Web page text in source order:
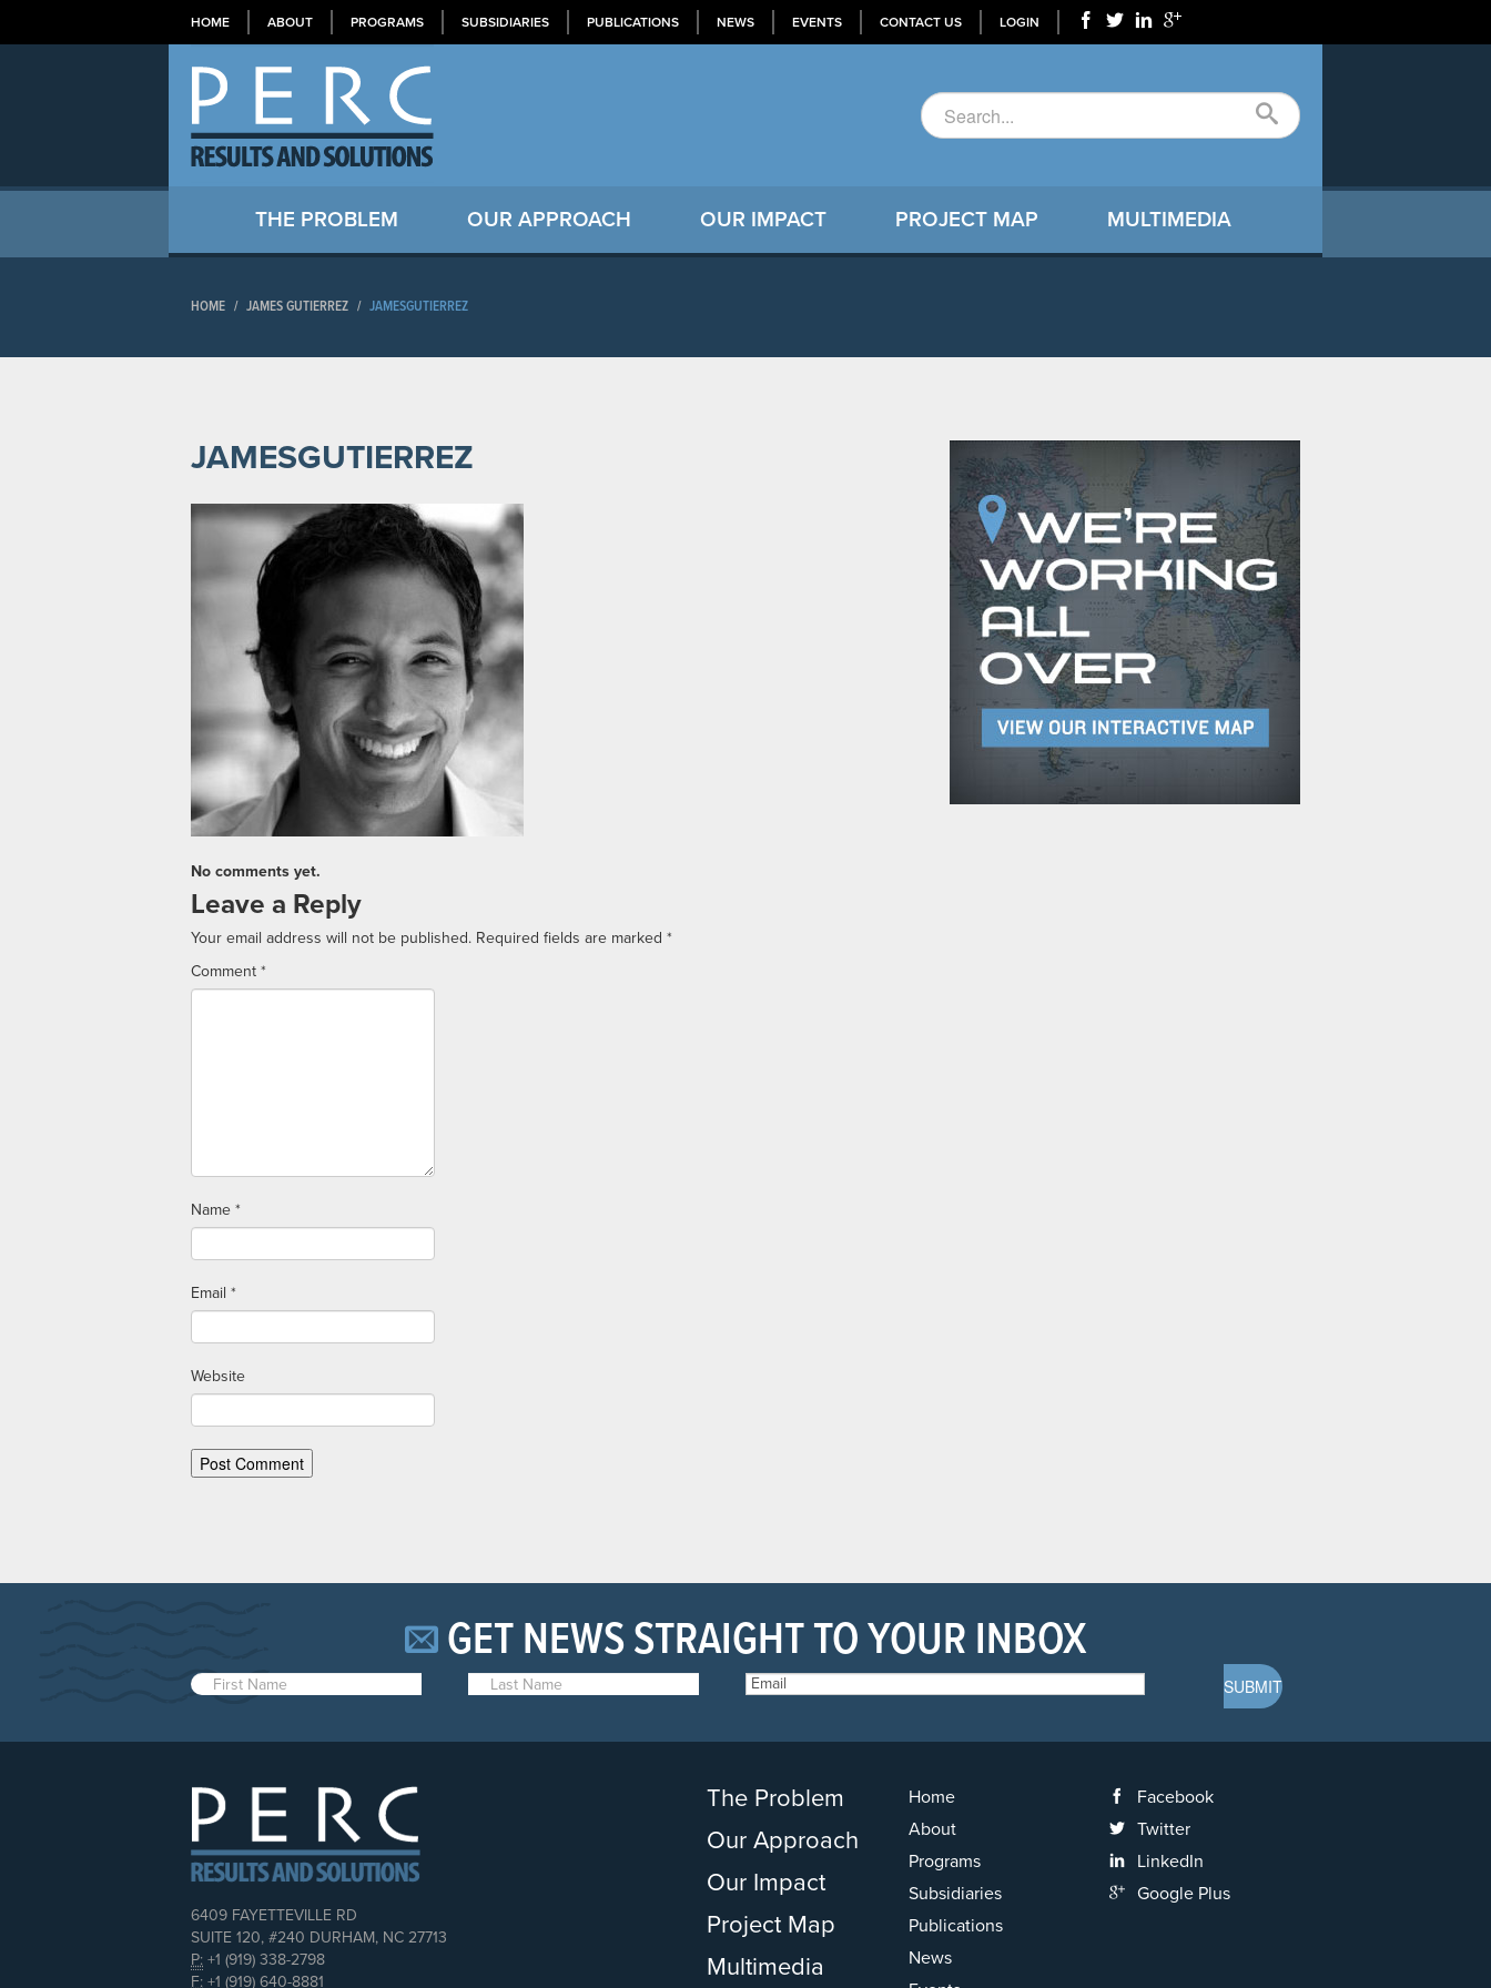
HOME ABOUT PROGRAMS SUBSIDIARIES PUBLICATIONS NEWS EVENTS CONTACT US LOGIN
THE PROBLEM OUR APPROACH OUR IMPACT PROJECT MAP MULTIMEDIA
HOME / JAMES GUTIERREZ / JAMESGUTIERREZ
JAMESGUTIERREZ
No comments yet.
Leave a Reply
Your email address will not be published. Required fields are marked *
Comment *
Name *
Email *
Website
GET NEWS STRAIGHT TO YOUR INBOX
6409 FAYETTEVILLE RD
SUITE 120, #240 DURHAM, NC 27713
P: +1 (919) 338-2798
F: +1 (919) 640-8881
The Problem
Our Approach
Our Impact
Project Map
Multimedia
Home
About
Programs
Subsidiaries
Publications
News
Facebook
Twitter
LinkedIn
Google Plus